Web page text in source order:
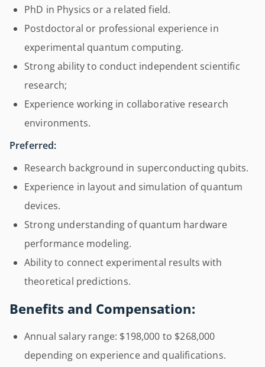
PhD in Physics or a related field.
Postdoctoral or professional experience in
experimental quantum computing.
Strong ability to conduct independent scientific
research;
Experience working in collaborative research
environments.
Preferred:
Research background in superconducting qubits.
Experience in layout and simulation of quantum
devices.
Strong understanding of quantum hardware
performance modeling.
Ability to connect experimental results with
theoretical predictions.
Benefits and Compensation:
Annual salary range: $198,000 to $268,000
depending on experience and qualifications.